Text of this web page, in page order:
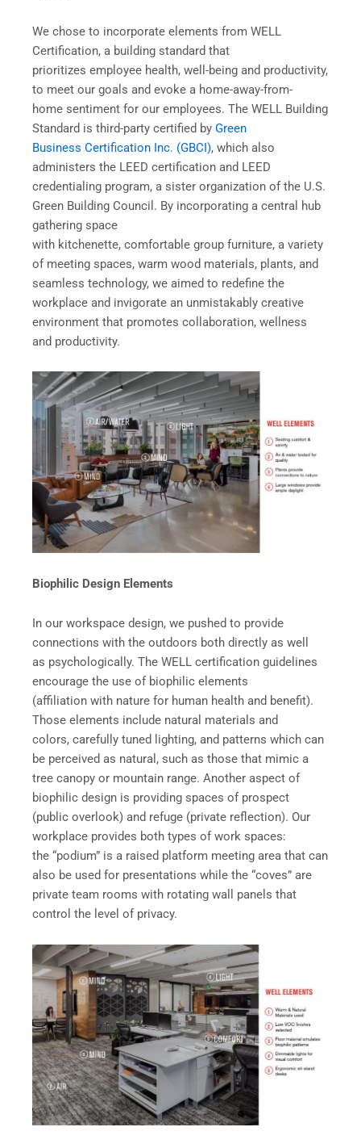
We chose to incorporate elements from WELL
Certification, a building standard that
prioritizes employee health, well-being and productivity,
to meet our goals and evoke a home-away-from-
home sentiment for our employees. The WELL Building
Standard is third-party certified by Green
Business Certification Inc. (GBCI), which also
administers the LEED certification and LEED
credentialing program, a sister organization of the U.S.
Green Building Council. By incorporating a central hub
gathering space
with kitchenette, comfortable group furniture, a variety
of meeting spaces, warm wood materials, plants, and
seamless technology, we aimed to redefine the
workplace and invigorate an unmistakably creative
environment that promotes collaboration, wellness
and productivity.
Biophilic Design Elements
In our workspace design, we pushed to provide
connections with the outdoors both directly as well
as psychologically. The WELL certification guidelines
encourage the use of biophilic elements
(affiliation with nature for human health and benefit).
Those elements include natural materials and
colors, carefully tuned lighting, and patterns which can
be perceived as natural, such as those that mimic a
tree canopy or mountain range. Another aspect of
biophilic design is providing spaces of prospect
(public overlook) and refuge (private reflection). Our
workplace provides both types of work spaces:
the “podium” is a raised platform meeting area that can
also be used for presentations while the “coves” are
private team rooms with rotating wall panels that
control the level of privacy.